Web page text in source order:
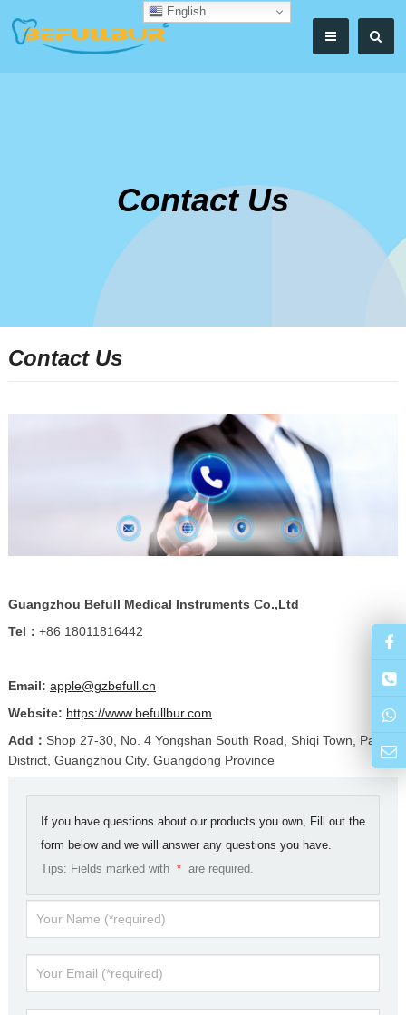
Contact Us
Contact Us
Guangzhou Befull Medical Instruments Co.,Ltd
Tel： +86 18011816442
Email: apple@gzbefull.cn
Website: https://www.befullbur.com
Add： Shop 27-30, No. 4 Yongshan South Road, Shiqi Town, Panyu
District, Guangzhou City, Guangdong Province
If you have questions about our products you own, Fill out the
form below and we will answer any questions you have.
Tips: Fields marked with * are required.
English